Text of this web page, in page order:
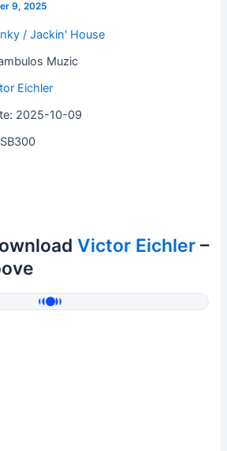
9, 2025
/ Jackin' House
Muzic
Eichler
2025-10-09
Victor Eichler –